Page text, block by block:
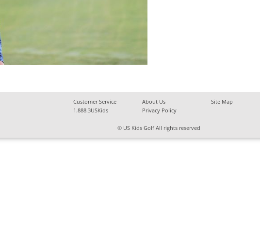
Customer Service About Us
Site Map
1.888.3USKids
Privacy Policy
© US Kids Golf All rights reserved